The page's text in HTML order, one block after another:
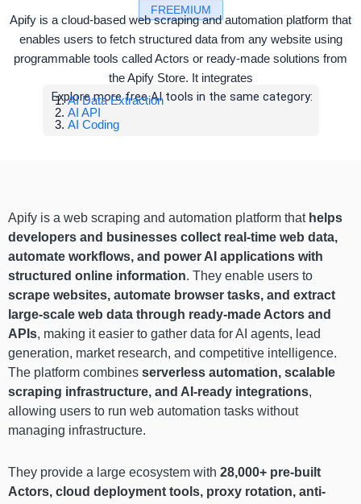
FREEMIUM
Apify is a cloud-based web scraping and automation platform that
enables users to fetch structured data from any website using
programmable tools called Actors or ready-made solutions from
the Apify Store. It integrates
Explore more free AI tools in the same category:
AI Data Extraction
AI API
AI Coding
Apify is a web scraping and automation platform that helps
developers and businesses collect real-time web data,
automate workflows, and power AI applications with
structured online information. They enable users to
scrape websites, automate browser tasks, and extract
large-scale web data through ready-made Actors and
APIs, making it easier to gather data for AI agents, lead
generation, market research, and competitive intelligence.
The platform combines serverless automation, scalable
scraping infrastructure, and AI-ready integrations,
allowing users to run web automation tasks without
managing infrastructure.
They provide a large ecosystem with 28,000+ pre-built
Actors, cloud deployment tools, proxy rotation, anti-